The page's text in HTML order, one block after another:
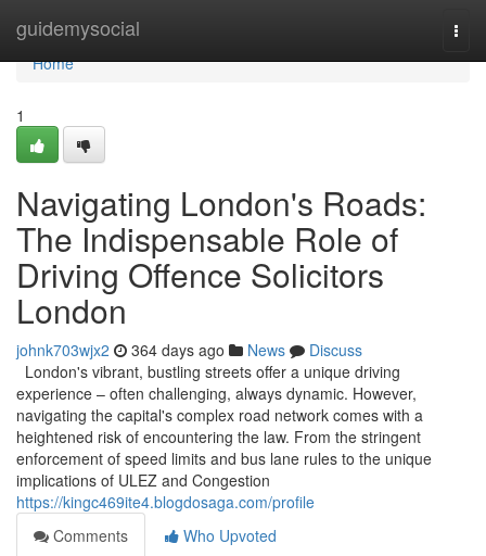
guidemysocial
Home
Home
1
Navigating London's Roads:
The Indispensable Role of
Driving Offence Solicitors
London
johnk703wjx2 364 days ago News
Discuss
London's vibrant, bustling streets offer a unique driving
experience – often challenging, always dynamic. However,
navigating the capital's complex road network comes with a
heightened risk of encountering the law. From the stringent
enforcement of speed limits and bus lane rules to the unique
implications of ULEZ and Congestion
https://kingc469ite4.blogdosaga.com/profile
Comments
Who Upvoted